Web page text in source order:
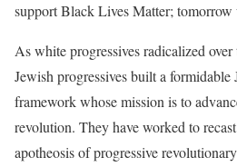
support Black Lives Matter; tomorrow
As white progressives radicalized over
Jewish progressives built a formidable
framework whose mission is to
revolution. They have worked to
apotheosis of progressive